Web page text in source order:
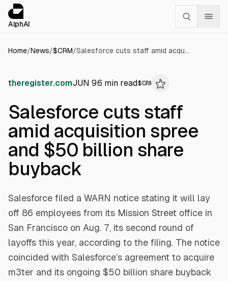
AlphAI
Home/News/$CRM/ Salesforce cuts staff amid acquisition spree and $50 billion share buyback
theregister.comJUN 96 min read$CRM
Salesforce cuts staff
amid acquisition spree
and $50 billion share
buyback
Salesforce filed a WARN notice stating it will lay
off 86 employees from its Mission Street office in
San Francisco on Aug. 7, its second round of
layoffs this year, according to the filing. The notice
coincided with Salesforce’s agreement to acquire
m3ter and its ongoing $50 billion share buyback
Cookies management panel